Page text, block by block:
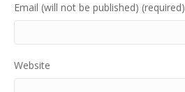
Email (will not be published) (required)
Website